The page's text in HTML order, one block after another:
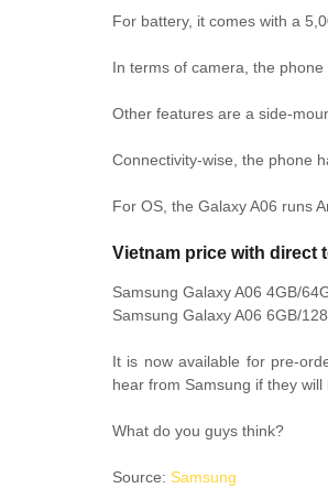
For battery, it comes with a
In terms of camera, the
Other features are a side-
Connectivity-wise, the phone
For OS, the Galaxy A06 runs
Vietnam price with direct
Samsung Galaxy A06 4GB/
Samsung Galaxy A06 6GB/
It is now available for pre-
hear from Samsung if they
What do you guys think?
Source: Samsung